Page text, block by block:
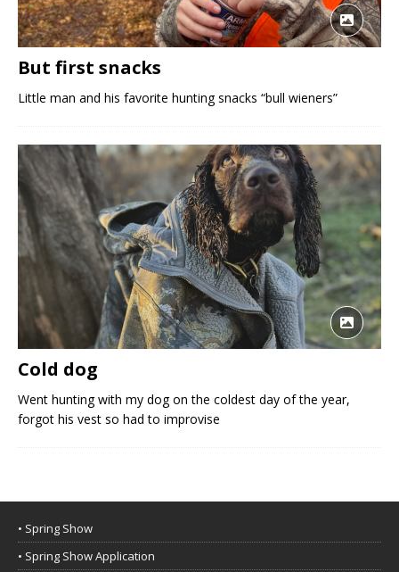
But first snacks
Little man and his favorite hunting snacks “bull wieners”
Cold dog
Went hunting with my dog on the coldest day of the year,
forgot his vest so had to improvise
• Spring Show
• Spring Show Application